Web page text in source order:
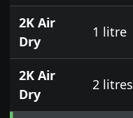
2K Air
Dry
1 litre
2K Air
Dry
2 litres